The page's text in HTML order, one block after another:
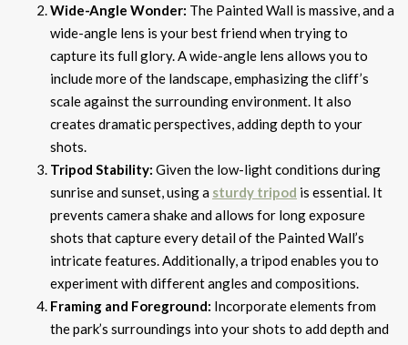
Wide-Angle Wonder: The Painted Wall is massive, and a
wide-angle lens is your best friend when trying to
capture its full glory. A wide-angle lens allows you to
include more of the landscape, emphasizing the cliff’s
scale against the surrounding environment. It also
creates dramatic perspectives, adding depth to your
shots.
Tripod Stability: Given the low-light conditions during
sunrise and sunset, using a sturdy tripod is essential. It
prevents camera shake and allows for long exposure
shots that capture every detail of the Painted Wall’s
intricate features. Additionally, a tripod enables you to
experiment with different angles and compositions.
Framing and Foreground: Incorporate elements from
the park’s surroundings into your shots to add depth and